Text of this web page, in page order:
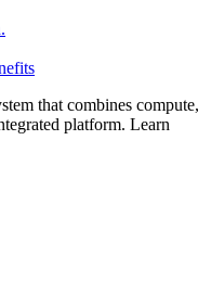
that combines compute,
platform. Learn